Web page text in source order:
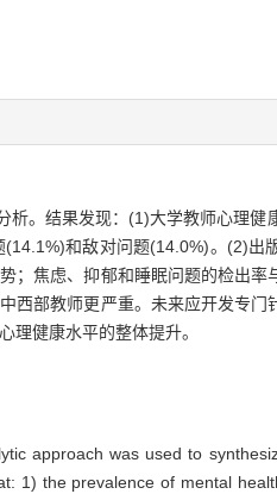
。结果发现：(1)大学教师心理健
和敌对问题(14.0%)。(2)出
；焦虑、抑郁和睡眠问题的检出率
西部教师更严重。未来应开发专门
理健康水平的整体提升。
approach was used to
1) the prevalence of mental